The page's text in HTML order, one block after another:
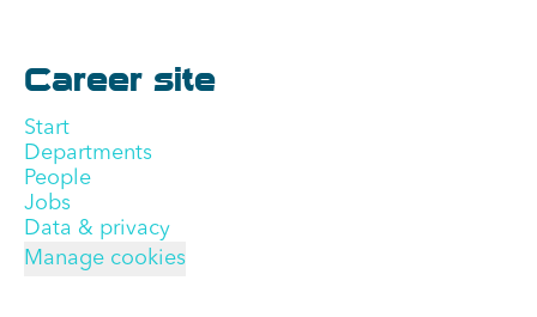
Career site
Start
Departments
People
Jobs
Data & privacy
Manage cookies